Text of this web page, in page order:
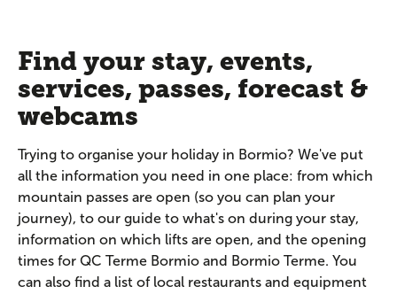
Find your stay, events,
services, passes, forecast &
webcams
Trying to organise your holiday in Bormio? We've put
all the information you need in one place: from which
mountain passes are open (so you can plan your
journey), to our guide to what's on during your stay,
information on which lifts are open, and the opening
times for QC Terme Bormio and Bormio Terme. You
can also find a list of local restaurants and equipment